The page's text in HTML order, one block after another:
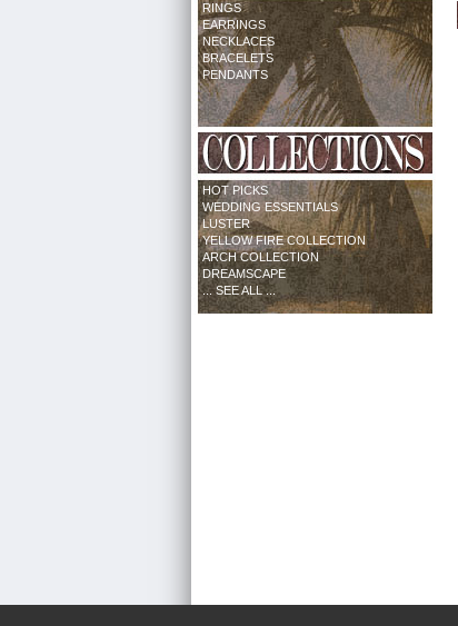
RINGS
EARRINGS
NECKLACES
BRACELETS
PENDANTS
HOT PICKS
WEDDING ESSENTIALS
LUSTER
YELLOW FIRE COLLECTION
ARCH COLLECTION
DREAMSCAPE
... SEE ALL ...